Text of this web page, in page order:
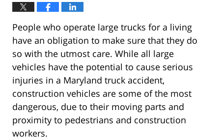
People who operate large trucks for a living
have an obligation to make sure that they do
so with the utmost care. While all large
vehicles have the potential to cause serious
injuries in a Maryland truck accident,
construction vehicles are some of the most
dangerous, due to their moving parts and
proximity to pedestrians and construction
workers.